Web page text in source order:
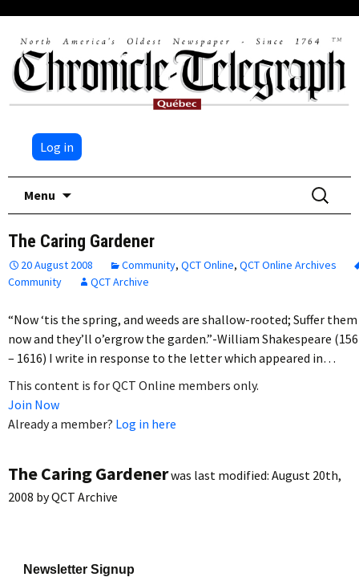
Log in
Menu
Search
for:
The Caring Gardener
20 August 2008 Community, QCT Online, QCT Online Archives
Community
QCT Archive
“Now ‘tis the spring, and weeds are shallow-rooted; Suffer them
now and they’ll o’ergrow the garden.”-William Shakespeare
– 1616) I write in response to the letter which appeared in…
This content is for QCT Online members only.
Join Now
Already a member? Log in here
The Caring Gardenerwas last modified: August 20th,
2008 byQCT Archive
Newsletter Signup